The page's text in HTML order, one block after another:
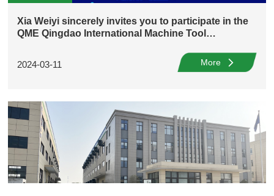
Xia Weiyi sincerely invites you to participate in the
QME Qingdao International Machine Tool
2024-03-11
More